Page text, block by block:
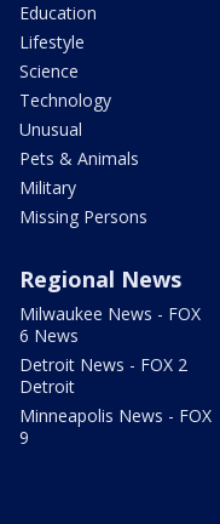
Education
Lifestyle
Science
Technology
Unusual
Pets & Animals
Military
Missing Persons
Regional News
Milwaukee News - FOX
6 News
Detroit News - FOX 2
Detroit
Minneapolis News - FOX
9